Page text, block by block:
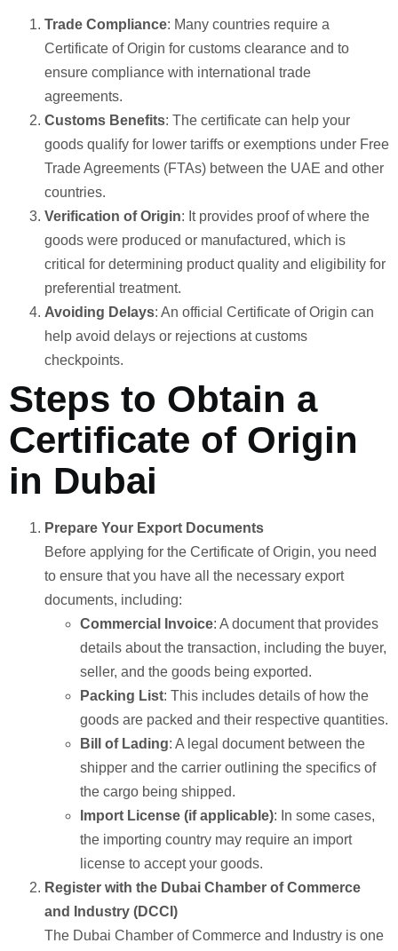
Trade Compliance: Many countries require a
Certificate of Origin for customs clearance and to
ensure compliance with international trade
agreements.
Customs Benefits: The certificate can help your
goods qualify for lower tariffs or exemptions under Free
Trade Agreements (FTAs) between the UAE and other
countries.
Verification of Origin: It provides proof of where the
goods were produced or manufactured, which is
critical for determining product quality and eligibility for
preferential treatment.
Avoiding Delays: An official Certificate of Origin can
help avoid delays or rejections at customs
checkpoints.
Steps to Obtain a
Certificate of Origin
in Dubai
Prepare Your Export Documents
Before applying for the Certificate of Origin, you need
to ensure that you have all the necessary export
documents, including:
Commercial Invoice: A document that provides
details about the transaction, including the buyer,
seller, and the goods being exported.
Packing List: This includes details of how the
goods are packed and their respective quantities.
Bill of Lading: A legal document between the
shipper and the carrier outlining the specifics of
the cargo being shipped.
Import License (if applicable): In some cases,
the importing country may require an import
license to accept your goods.
Register with the Dubai Chamber of Commerce
and Industry (DCCI)
The Dubai Chamber of Commerce and Industry is one